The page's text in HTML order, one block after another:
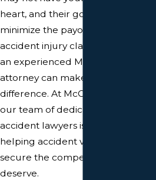
heart, and their goal is often to
minimize the payout for your car
accident injury claim. This is where
an experienced Maine car accident
attorney can make a significant
difference. At McCue Law Office,
our team of dedicated Maine car
accident lawyers is committed to
helping accident victims like you
secure the compensation you
deserve.